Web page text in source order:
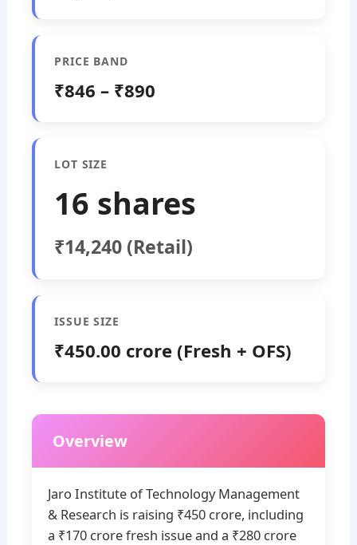
PRICE BAND
₹846 – ₹890
LOT SIZE
16 shares
₹14,240 (Retail)
ISSUE SIZE
₹450.00 crore (Fresh + OFS)
Overview
Jaro Institute of Technology Management
& Research is raising ₹450 crore, including
a ₹170 crore fresh issue and a ₹280 crore